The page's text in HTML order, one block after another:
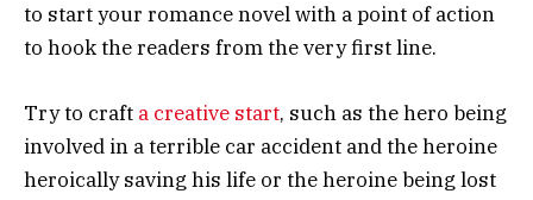
to start your romance novel with a point of action
to hook the readers from the very first line.
Try to craft a creative start, such as the hero being
involved in a terrible car accident and the heroine
heroically saving his life or the heroine being lost